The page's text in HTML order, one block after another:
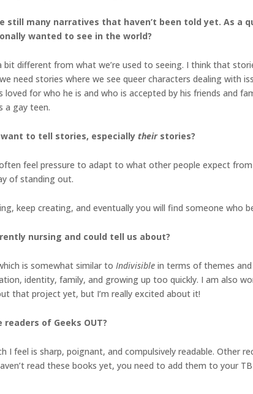
many narratives that haven’t been told yet. As a
wanted to see in the world?
different from what we’re used to seeing. I think that
need stories where we see queer characters dealing with
for who he is and who is accepted by his friends and
a gay teen.
to tell stories, especially their stories?
feel pressure to adapt to what other people expect
of standing out.
keep creating, and eventually you will find someone who
nursing and could tell us about?
is somewhat similar to Indivisible in terms of themes
identity, family, and growing up too quickly. I am also
that project yet, but I’m really excited about it!
of Geeks OUT?
I feel is sharp, poignant, and compulsively readable. Other
read these books yet, you need to add them to your